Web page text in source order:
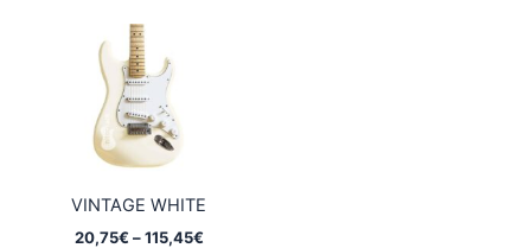
VINTAGE WHITE
20,75€ – 115,45€Price